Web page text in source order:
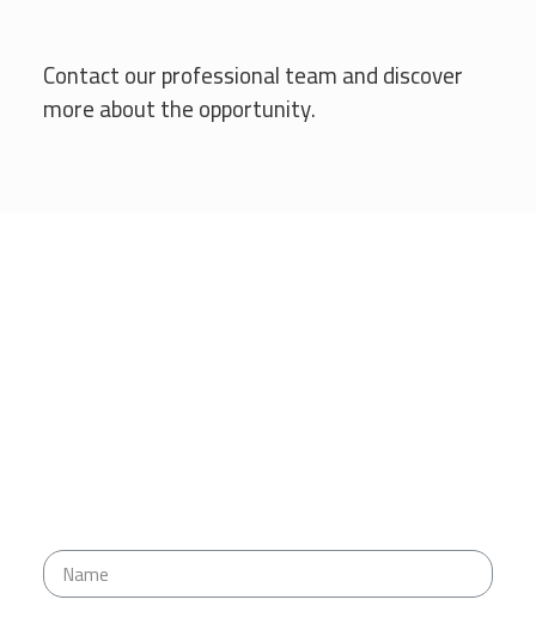
Contact our professional team and discover
more about the opportunity.